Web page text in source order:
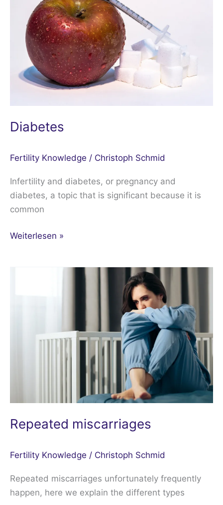
Diabetes
Fertility Knowledge / Christoph Schmid
Infertility and diabetes, or pregnancy and
diabetes, a topic that is significant because it is
common
Weiterlesen »
Repeated miscarriages
Fertility Knowledge / Christoph Schmid
Repeated miscarriages unfortunately frequently
happen, here we explain the different types